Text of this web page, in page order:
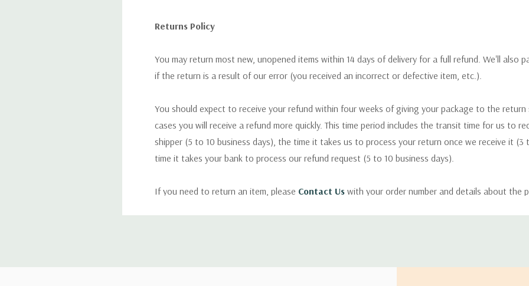
Returns Policy
You may return most new, unopened items within 14 days of delivery for a full refund. We'll also
if the return is a result of our error (you received an incorrect or defective item, etc.).
You should expect to receive your refund within four weeks of giving your package to the return
cases you will receive a refund more quickly. This time period includes the transit time for us to
shipper (5 to 10 business days), the time it takes us to process your return once we receive it (3
time it takes your bank to process our refund request (5 to 10 business days).
If you need to return an item, please Contact Us with your order number and details about the